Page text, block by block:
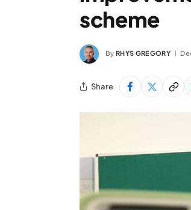
scheme
By RHYS GREGORY
Share